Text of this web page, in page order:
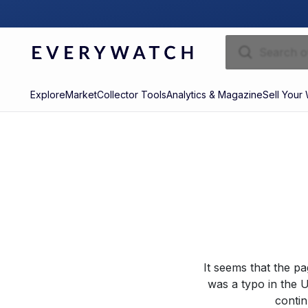
ExploreMarketCollector ToolsAnalytics & MagazineSell Your
It seems that the
was a typo in the